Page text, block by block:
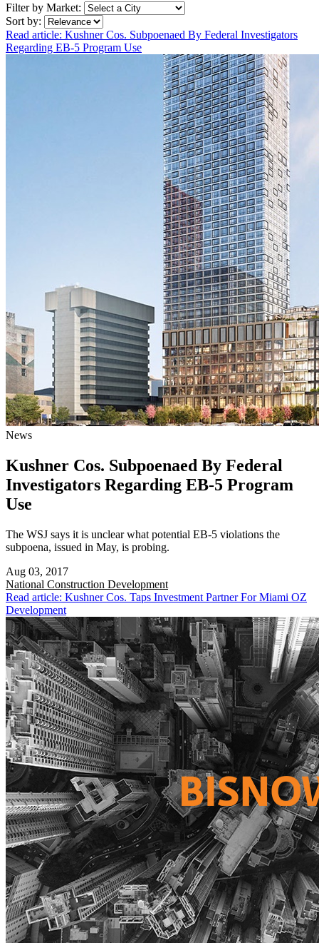
Filter by Market:
Sort by:
Read article: Kushner Cos. Subpoenaed By Federal Investigators
Regarding EB-5 Program Use
News
Kushner Cos. Subpoenaed By Federal
Investigators Regarding EB-5 Program
Use
The WSJ says it is unclear what potential EB-5 violations the
subpoena, issued in May, is probing.
Aug 03, 2017
National Construction Development
Read article: Kushner Cos. Taps Investment Partner For Miami OZ
Development